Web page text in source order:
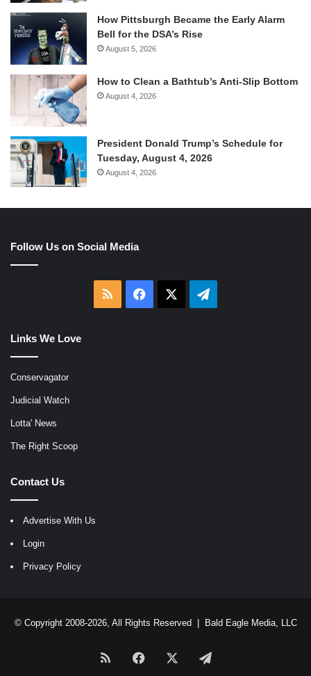
How Pittsburgh Became the Early Alarm
Bell for the DSA’s Rise
August 5, 2026
How to Clean a Bathtub’s Anti-Slip Bottom
August 4, 2026
President Donald Trump’s Schedule for
Tuesday, August 4, 2026
August 4, 2026
Follow Us on Social Media
RSS Facebook Telegram
Links We Love
Conservagator
Judicial Watch
Lotta' News
The Right Scoop
Contact Us
Advertise With Us
Login
Privacy Policy
© Copyright 2008-2026, All Rights Reserved | Bald Eagle Media, LLC
RSS Facebook Telegram